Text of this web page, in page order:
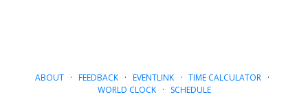
ABOUT· FEEDBACK· EVENTLINK· TIME CALCULATOR·
WORLD CLOCK· SCHEDULE